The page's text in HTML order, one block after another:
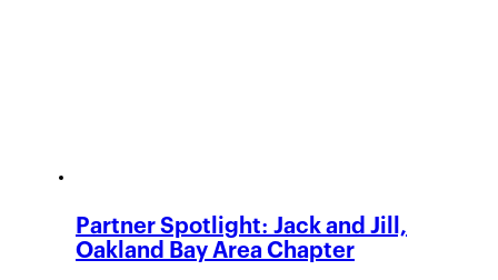
Partner Spotlight: Jack and Jill,
Oakland Bay Area Chapter